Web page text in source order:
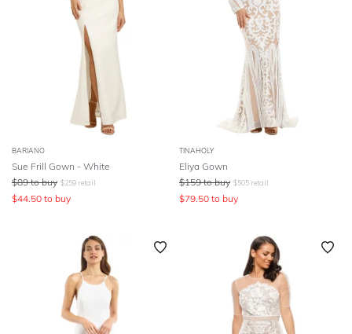
BARIANO
Sue Frill Gown - White
$89 to buy $259 retail
$44.50 to buy
TINAHOLY
Eliya Gown
$159 to buy $505 retail
$79.50 to buy